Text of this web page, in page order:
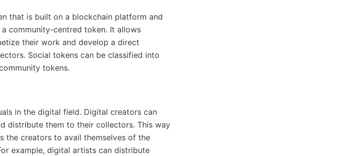
that is built on a blockchain platform and
community-centred token. It allows
their work and develop a direct
Social tokens can be classified into
tokens.
in the digital field. Digital creators can
distribute them to their collectors. This way
the creators to avail themselves of the
example, digital artists can distribute